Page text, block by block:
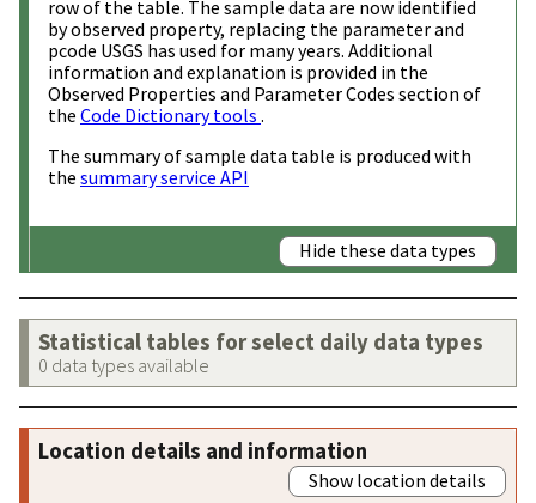
row of the table. The sample data are now identified
by observed property, replacing the parameter and
pcode USGS has used for many years. Additional
information and explanation is provided in the
Observed Properties and Parameter Codes section of
the Code Dictionary tools .
The summary of sample data table is produced with
the summary service API
Hide these data types
Statistical tables for select daily data types
0 data types available
Location details and information
Show location details